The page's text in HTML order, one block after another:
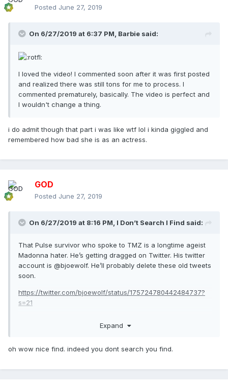
Posted June 27, 2019
On 6/27/2019 at 6:37 PM, Barbie said:
I loved the video! I commented soon after it was first posted
and realized there was still tons for me to process. I
commented prematurely, basically. The video is perfect and
I wouldn't change a thing.
i do admit though that part i was like wtf lol i kinda giggled and
remembered how bad she is as an actress.
GOD
Posted June 27, 2019
On 6/27/2019 at 8:16 PM, I Don’t Search I Find said:
That Pulse survivor who spoke to TMZ is a longtime ageist
Madonna hater. He’s getting dragged on Twitter. His twitter
account is @bjoewolf. He’ll probably delete these old tweets
soon.
https://twitter.com/bjoewolf/status/175724780442484737?
s=21
Expand
oh wow nice find. indeed you dont search you find.